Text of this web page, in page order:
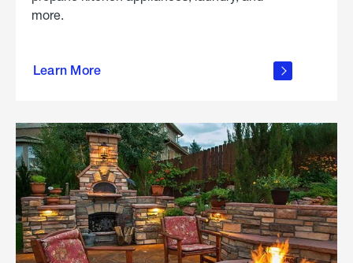
more.
Learn More
propane
in the